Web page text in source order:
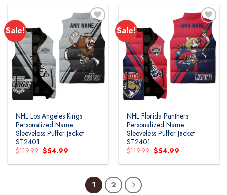
Sale!
NHL Los Angeles Kings
Personalized Name
Sleeveless Puffer Jacket
ST2401
$119.99 Original
price
was:
$54.99
is:
Sale!
NHL Florida Panthers
Personalized Name
Sleeveless Puffer Jacket
ST2401
$119.99 Original
price
was:
$54.99
is:
1 2